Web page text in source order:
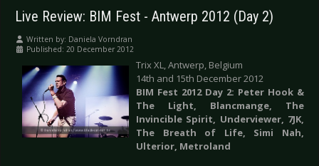
Live Review: BIM Fest - Antwerp 2012 (Day 2)
Written by: Daniela Vorndran
Published: 20 December 2012
Trix XL, Antwerp, Belgium
14th and 15th December 2012
BIM Fest 2012 Day 2: Peter Hook &
The Light, Blancmange, The
Invincible Spirit, Underviewer, 7JK,
The Breath of Life, Simi Nah,
Ulterior, Metroland